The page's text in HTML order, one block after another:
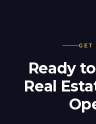
GET
Ready
Real